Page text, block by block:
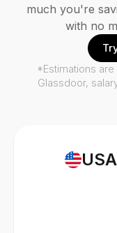
USA
much you're
with no
*Estimations
Glassdoor,